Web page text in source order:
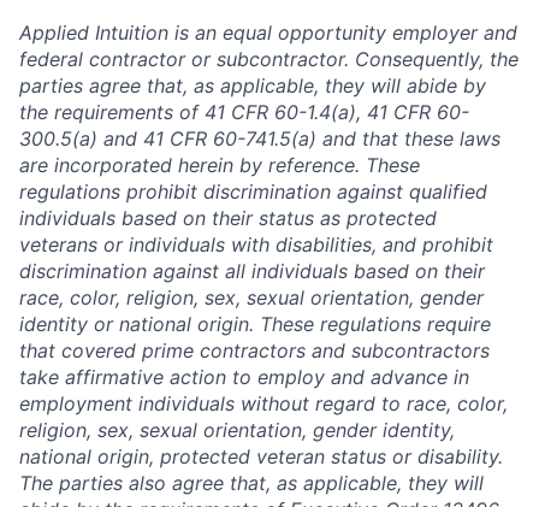
Applied Intuition is an equal opportunity employer and
federal contractor or subcontractor. Consequently, the
parties agree that, as applicable, they will abide by
the requirements of 41 CFR 60-1.4(a), 41 CFR 60-
300.5(a) and 41 CFR 60-741.5(a) and that these laws
are incorporated herein by reference. These
regulations prohibit discrimination against qualified
individuals based on their status as protected
veterans or individuals with disabilities, and prohibit
discrimination against all individuals based on their
race, color, religion, sex, sexual orientation, gender
identity or national origin. These regulations require
that covered prime contractors and subcontractors
take affirmative action to employ and advance in
employment individuals without regard to race, color,
religion, sex, sexual orientation, gender identity,
national origin, protected veteran status or disability.
The parties also agree that, as applicable, they will